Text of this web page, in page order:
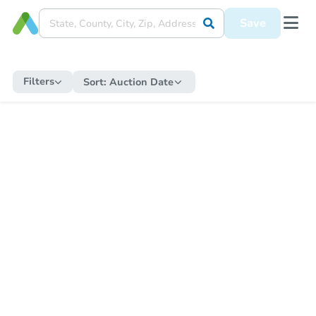
Save
Filters Sort: Auction Date